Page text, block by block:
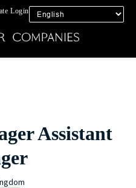
Login
Assistant